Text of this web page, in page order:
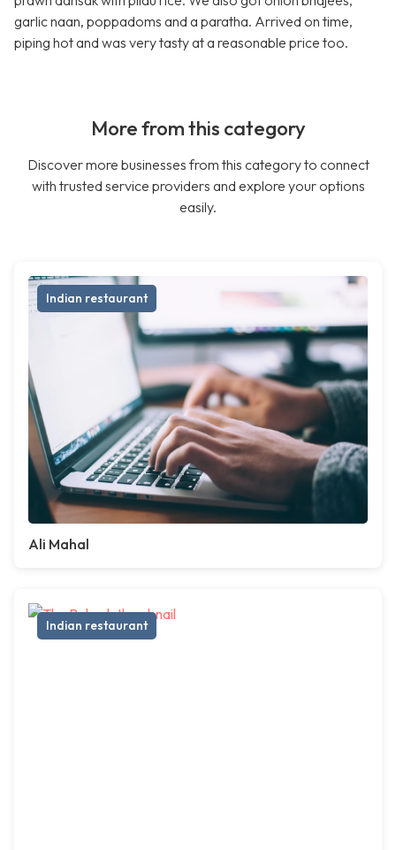
garlic naan, poppadoms and a paratha. Arrived on time,
piping hot and was very tasty at a reasonable price too.
More from this category
Discover more businesses from this category to connect
with trusted service providers and explore your options
easily.
Indian restaurant
Ali Mahal
Indian restaurant